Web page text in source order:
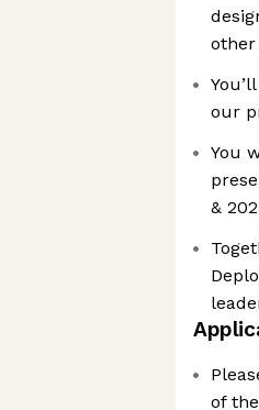
other
our
You
&
of